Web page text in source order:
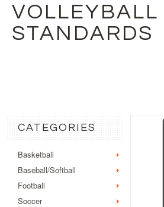
STANDARDS
CATEGORIES
Basketball
Baseball/Softball
Football
Soccer